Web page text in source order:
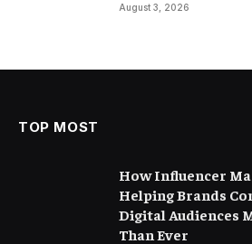
August 3, 2026
TOP MOST
How Influencer
Helping Brands
Digital Audiences
Than Ever